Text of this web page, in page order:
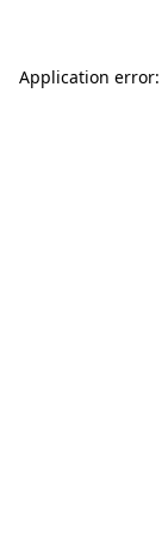
Application